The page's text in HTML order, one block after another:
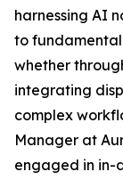
harnessing AI
to
whether
integrating
complex
Manager at
engaged in in-